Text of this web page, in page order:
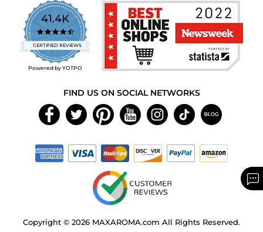
41.4K
4.7
star
rating
CERTIFIED REVIEWS
Powered by YOTPO
FIND US ON SOCIAL NETWORKS
Copyright © 2026 MAXAROMA.com All Rights Reserved.